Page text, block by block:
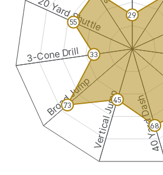
40 Yard Dash
Vertical Jump
Broad Jump
3-Cone Drill
20 Yard Shuttle 29
68
45
73
33
55